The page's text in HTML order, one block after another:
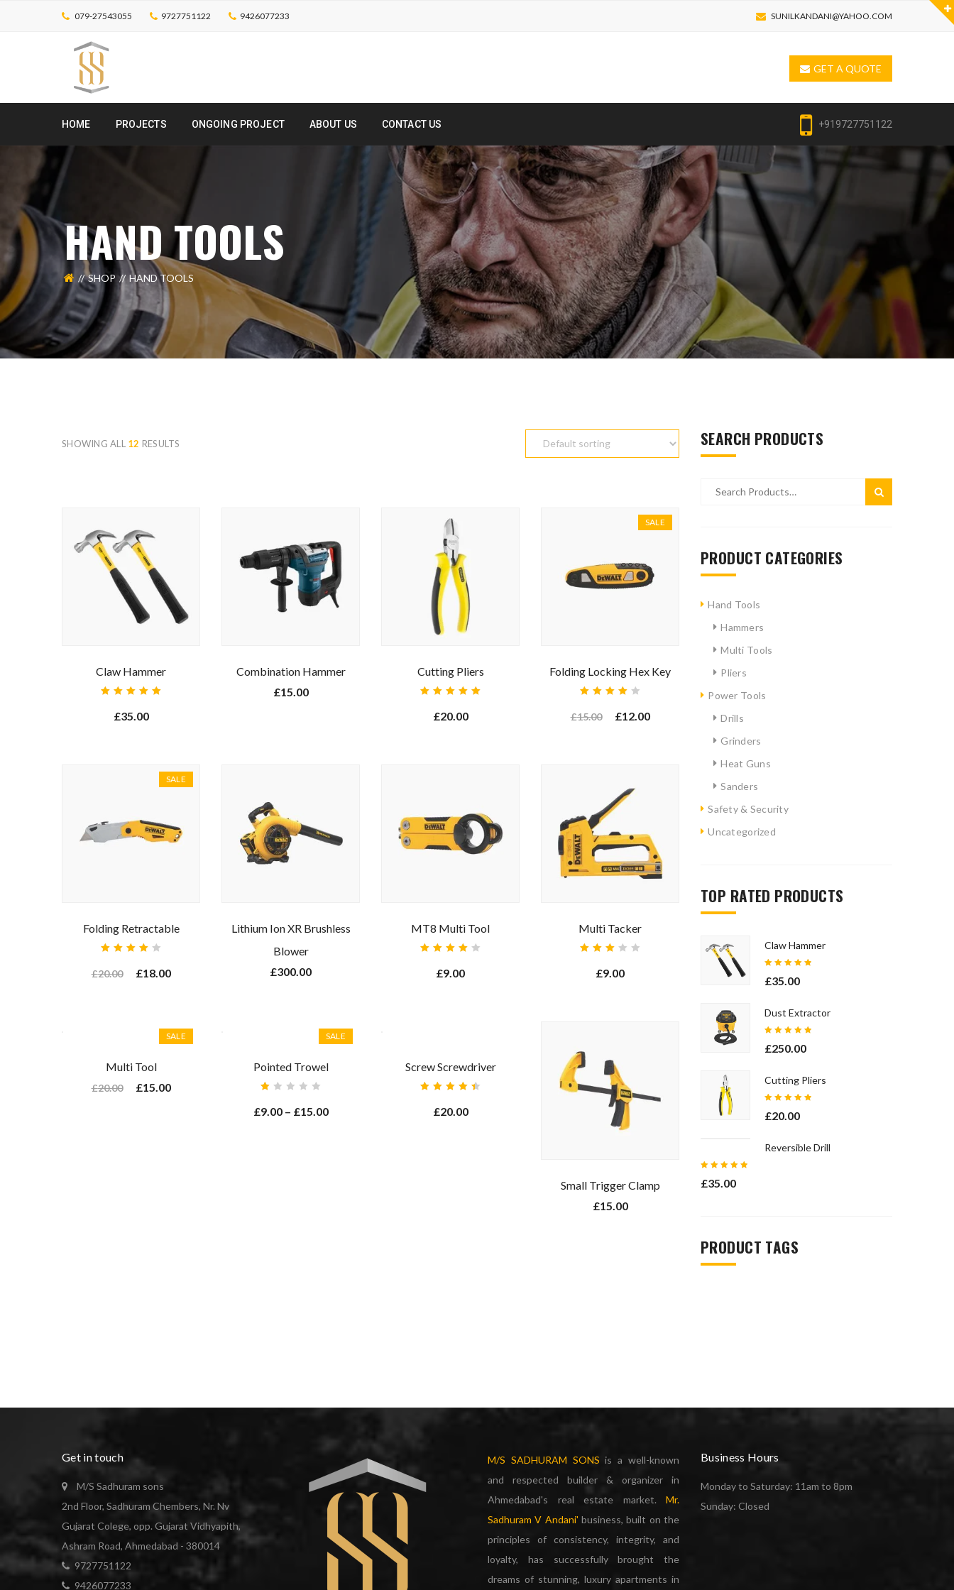
079-27543055 9727751122 9426077233 SUNILKANDANI@YAHOO.COM
GET A QUOTE
HOME PROJECTS ONGOING PROJECT ABOUT US CONTACT US +919727751122
HAND TOOLS
SHOP HAND TOOLS
SHOWING ALL 12 RESULTS
Claw Hammer
5.00out
of 5
£35.00
Combination Hammer
£15.00
Cutting Pliers
5.00out
of 5
£20.00
SALE
Folding Locking Hex Key
4.00
out of
£15.00 £12.00
SALE
Folding Retractable
4.00
out of
£20.00 £18.00
Lithium Ion XR Brushless
Blower
£300.00
MT8 Multi Tool
4.00
out of
£9.00
Multi Tacker
3.00
out
£9.00
SALE
Multi Tool
£20.00 £15.00
SALE
Pointed Trowel
1.00
out
£9.00– £15.00
Screw Screwdriver
4.50
out of
£20.00
Small Trigger Clamp
£15.00
SEARCH PRODUCTS
PRODUCT CATEGORIES
Hand Tools
Hammers
Multi Tools
Pliers
Power Tools
Drills
Grinders
Heat Guns
Sanders
Safety & Security
Uncategorized
TOP RATED PRODUCTS
Claw Hammer
5.00 out
of 5
£35.00
Dust Extractor
5.00out
of 5
£250.00
Cutting Pliers
5.00 out
of 5
£20.00
Reversible Drill
5.00 out
of 5
£35.00
PRODUCT TAGS
Get in touch
M/S Sadhuram sons
2nd Floor, Sadhuram Chembers, Nr. Nv
Gujarat Colege, opp. Gujarat Vidhyapith,
Ashram Road, Ahmedabad - 380014
9727751122
9426077233
M/S SADHURAM SONS is a well-known
and respected builder & organizer in
Ahmedabad's real estate market. Mr.
Sadhuram V Andani' business, built on the
principles of consistency, integrity, and
loyalty, has successfully brought the
dreams of stunning, luxury apartments in
Business Hours
Monday to Saturday: 11am to 8pm
Sunday: Closed